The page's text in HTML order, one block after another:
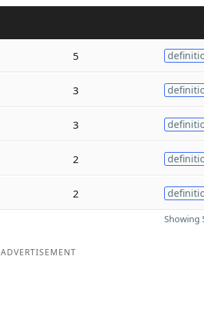
5
3
3
2
2
Showing
ADVERTISEMENT